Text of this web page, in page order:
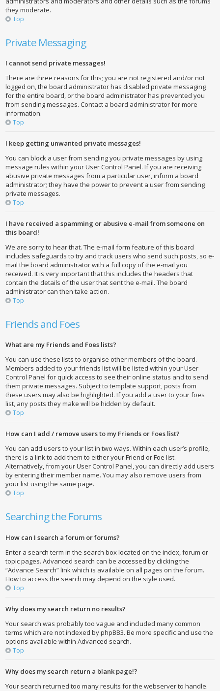
they moderate.
Top
Private Messaging
I cannot send private messages!
There are three reasons for this; you are not registered and/or not
logged on, the board administrator has disabled private messaging
for the entire board, or the board administrator has prevented you
from sending messages. Contact a board administrator for more
information.
Top
I keep getting unwanted private messages!
You can block a user from sending you private messages by using
message rules within your User Control Panel. If you are receiving
abusive private messages from a particular user, inform a board
administrator; they have the power to prevent a user from sending
private messages.
Top
I have received a spamming or abusive e-mail from someone on
this board!
We are sorry to hear that. The e-mail form feature of this board
includes safeguards to try and track users who send such posts, so e-
mail the board administrator with a full copy of the e-mail you
received. It is very important that this includes the headers that
contain the details of the user that sent the e-mail. The board
administrator can then take action.
Top
Friends and Foes
What are my Friends and Foes lists?
You can use these lists to organise other members of the board.
Members added to your friends list will be listed within your User
Control Panel for quick access to see their online status and to send
them private messages. Subject to template support, posts from
these users may also be highlighted. If you add a user to your foes
list, any posts they make will be hidden by default.
Top
How can I add / remove users to my Friends or Foes list?
You can add users to your list in two ways. Within each user’s profile,
there is a link to add them to either your Friend or Foe list.
Alternatively, from your User Control Panel, you can directly add users
by entering their member name. You may also remove users from
your list using the same page.
Top
Searching the Forums
How can I search a forum or forums?
Enter a search term in the search box located on the index, forum or
topic pages. Advanced search can be accessed by clicking the
“Advance Search” link which is available on all pages on the forum.
How to access the search may depend on the style used.
Top
Why does my search return no results?
Your search was probably too vague and included many common
terms which are not indexed by phpBB3. Be more specific and use the
options available within Advanced search.
Top
Why does my search return a blank page!?
Your search returned too many results for the webserver to handle.